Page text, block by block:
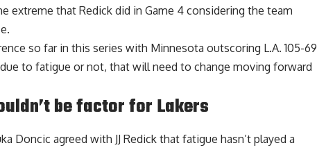
extreme that Redick did in Game 4 considering the team
so far in this series with Minnesota outscoring L.A. 105-69
to fatigue or not, that will need to change moving forward
be factor for Lakers
Doncic agreed with JJ Redick that fatigue hasn’t played a